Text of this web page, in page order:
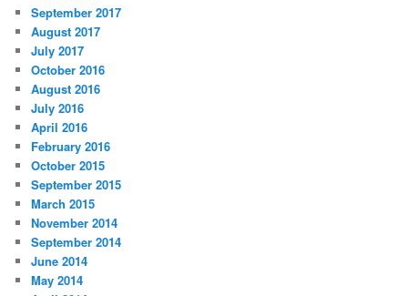
September 2017
August 2017
July 2017
October 2016
August 2016
July 2016
April 2016
February 2016
October 2015
September 2015
March 2015
November 2014
September 2014
June 2014
May 2014